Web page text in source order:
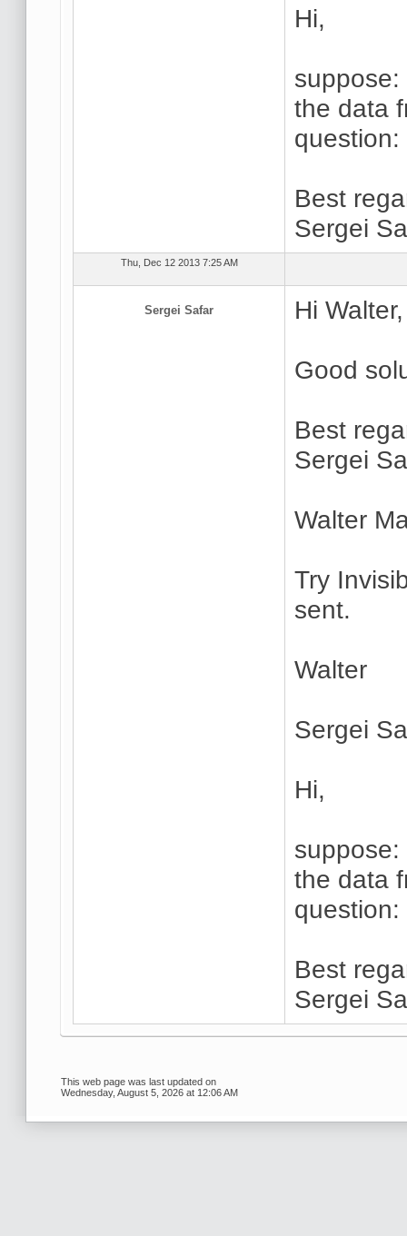
Hi,
the data
Best
Sergei
Thu, Dec 12 2013 7:25 AM
Sergei Safar Hi Walter,
Good
Best
Sergei
Walter
Try
sent.
Walter
Sergei
Hi,
the data
Best
Sergei
This web page was last updated on
Wednesday, August 5, 2026 at 12:06 AM